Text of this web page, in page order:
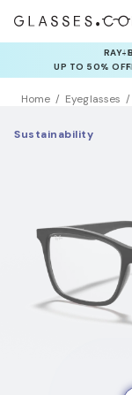
Home Eyeglasses
Sustainability